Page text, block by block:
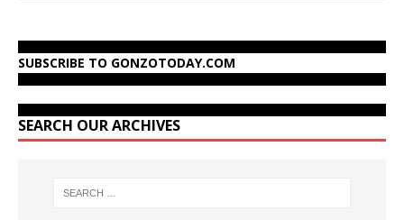
SUBSCRIBE TO GONZOTODAY.COM
SEARCH OUR ARCHIVES